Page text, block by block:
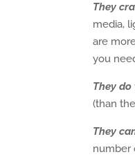
They
media,
are
you
They
(than
They
number